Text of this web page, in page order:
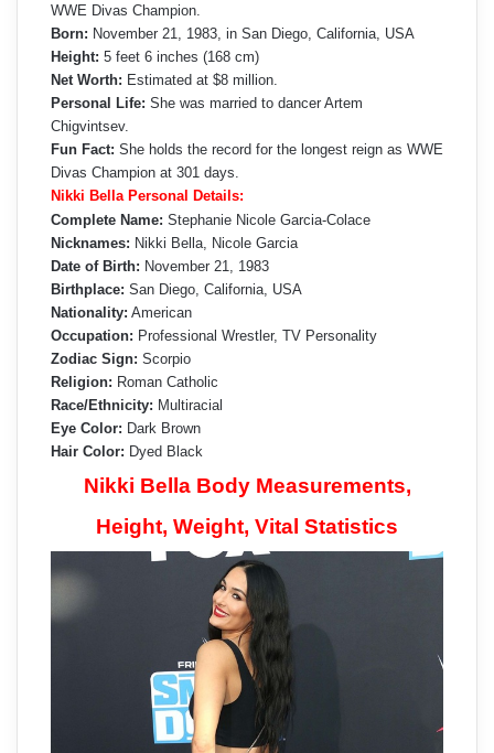
WWE Divas Champion.
Born: November 21, 1983, in San Diego, California, USA
Height: 5 feet 6 inches (168 cm)
Net Worth: Estimated at $8 million.
Personal Life: She was married to dancer Artem
Chigvintsev.
Fun Fact: She holds the record for the longest reign as WWE
Divas Champion at 301 days.
Nikki Bella Personal Details:
Complete Name: Stephanie Nicole Garcia-Colace
Nicknames: Nikki Bella, Nicole Garcia
Date of Birth: November 21, 1983
Birthplace: San Diego, California, USA
Nationality: American
Occupation: Professional Wrestler, TV Personality
Zodiac Sign: Scorpio
Religion: Roman Catholic
Race/Ethnicity: Multiracial
Eye Color: Dark Brown
Hair Color: Dyed Black
Nikki Bella Body Measurements,
Height, Weight, Vital Statistics